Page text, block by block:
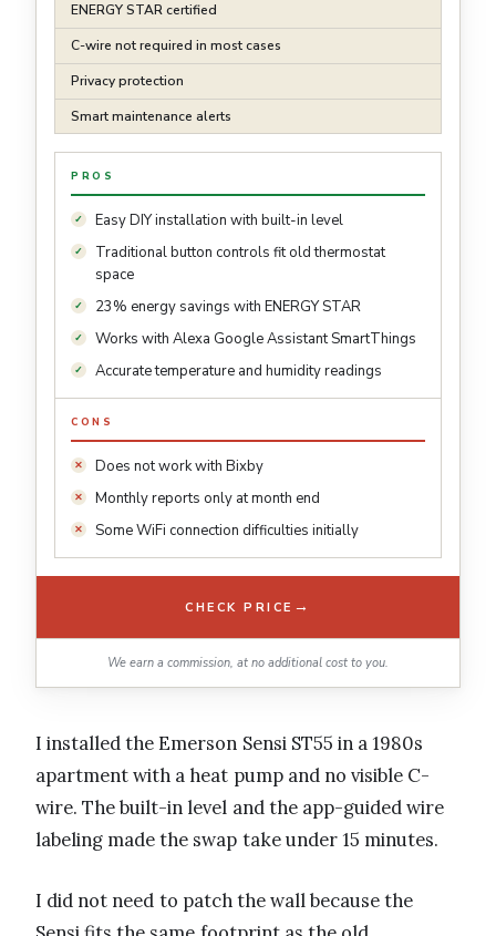
ENERGY STAR certified
C-wire not required in most cases
Privacy protection
Smart maintenance alerts
PROS
Easy DIY installation with built-in level
Traditional button controls fit old thermostat
space
23% energy savings with ENERGY STAR
Works with Alexa Google Assistant SmartThings
Accurate temperature and humidity readings
CONS
Does not work with Bixby
Monthly reports only at month end
Some WiFi connection difficulties initially
CHECK PRICE →
We earn a commission, at no additional cost to you.
I installed the Emerson Sensi ST55 in a 1980s
apartment with a heat pump and no visible C-
wire. The built-in level and the app-guided wire
labeling made the swap take under 15 minutes.
I did not need to patch the wall because the